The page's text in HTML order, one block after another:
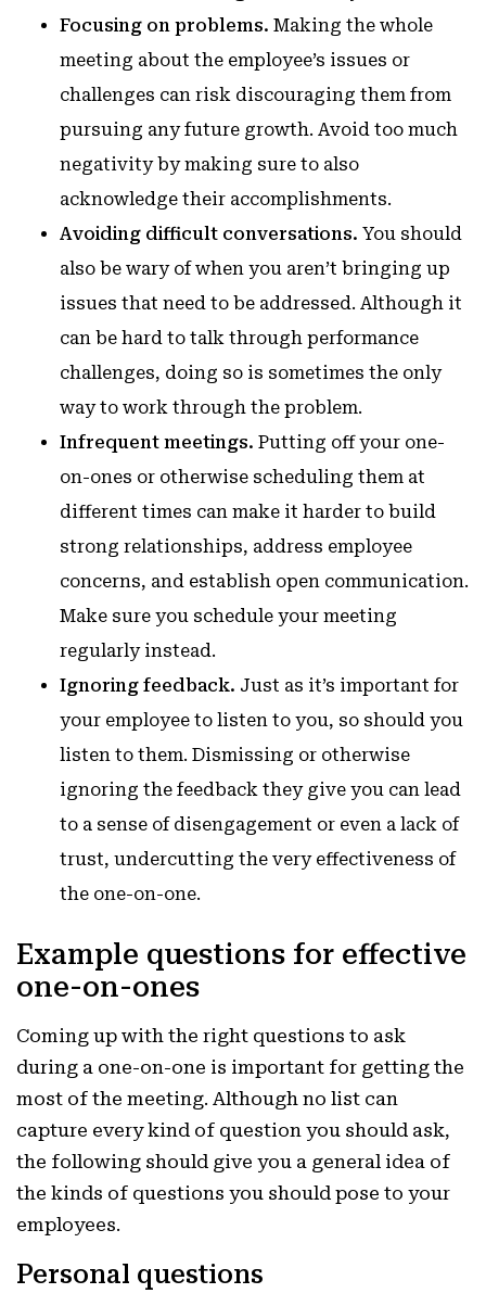
Focusing on problems. Making the whole
meeting about the employee’s issues or
challenges can risk discouraging them from
pursuing any future growth. Avoid too much
negativity by making sure to also
acknowledge their accomplishments.
Avoiding difficult conversations. You should
also be wary of when you aren’t bringing up
issues that need to be addressed. Although it
can be hard to talk through performance
challenges, doing so is sometimes the only
way to work through the problem.
Infrequent meetings. Putting off your one-
on-ones or otherwise scheduling them at
different times can make it harder to build
strong relationships, address employee
concerns, and establish open communication.
Make sure you schedule your meeting
regularly instead.
Ignoring feedback. Just as it’s important for
your employee to listen to you, so should you
listen to them. Dismissing or otherwise
ignoring the feedback they give you can lead
to a sense of disengagement or even a lack of
trust, undercutting the very effectiveness of
the one-on-one.
Example questions for effective
one-on-ones
Coming up with the right questions to ask
during a one-on-one is important for getting the
most of the meeting. Although no list can
capture every kind of question you should ask,
the following should give you a general idea of
the kinds of questions you should pose to your
employees.
Personal questions